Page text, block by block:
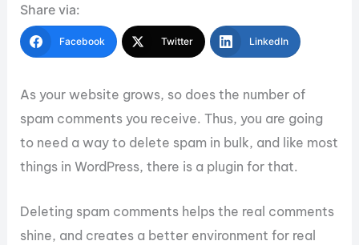
Share via:
Facebook Twitter LinkedIn
As your website grows, so does the number of
spam comments you receive. Thus, you are going
to need a way to delete spam in bulk, and like most
things in WordPress, there is a plugin for that.
Deleting spam comments helps the real comments
shine, and creates a better environment for real